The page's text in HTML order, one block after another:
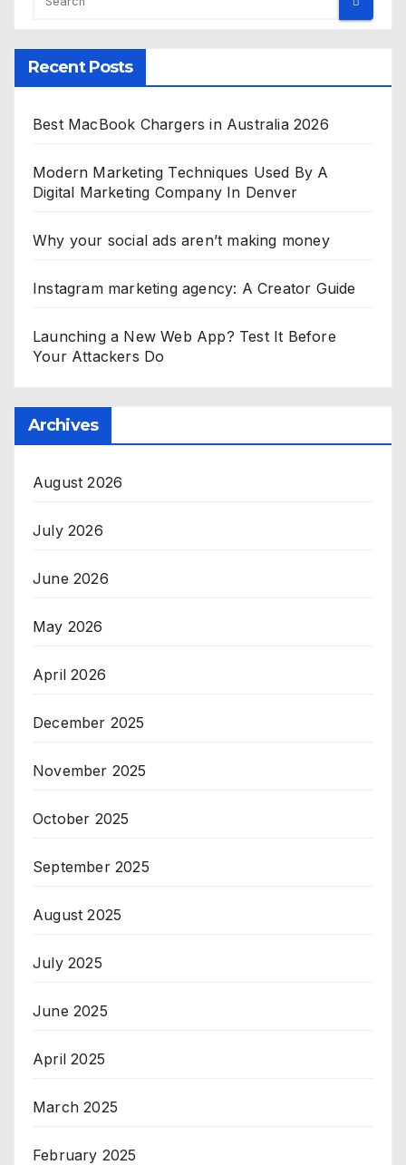
Recent Posts
Best MacBook Chargers in Australia 2026
Modern Marketing Techniques Used By A
Digital Marketing Company In Denver
Why your social ads aren’t making money
Instagram marketing agency: A Creator Guide
Launching a New Web App? Test It Before
Your Attackers Do
Archives
August 2026
July 2026
June 2026
May 2026
April 2026
December 2025
November 2025
October 2025
September 2025
August 2025
July 2025
June 2025
April 2025
March 2025
February 2025